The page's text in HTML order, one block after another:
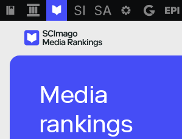
Media
rankings